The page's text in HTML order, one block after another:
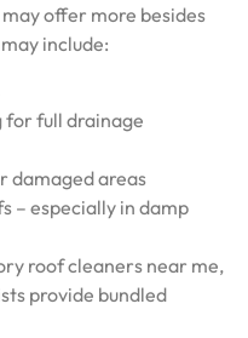
offer more besides
include:
for full drainage
damaged areas
– especially in damp
roof cleaners near me,
provide bundled